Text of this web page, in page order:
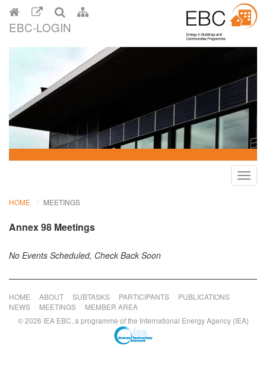
EBC-LOGIN
HOME MEETINGS
Annex 98 Meetings
No Events Scheduled, Check Back Soon
HOME ABOUT SUBTASKS PARTICIPANTS
PUBLICATIONS
NEWS
MEETINGS
MEMBER AREA
© 2026 IEA EBC, a programme of the International Energy Agency (IEA)